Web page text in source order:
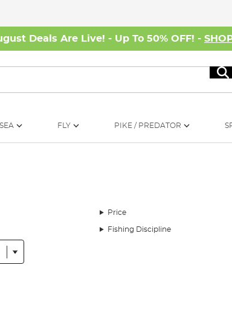
Deals Are Live! - Up To 50% OFF! -
SEA FLY PIKE / PREDATOR
Price
Fishing Discipline